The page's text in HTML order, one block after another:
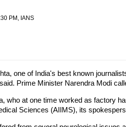
PM , IANS
one of India's best known
Prime Minister Narendra Modi
who at one time worked as factory
Sciences (AIIMS), its